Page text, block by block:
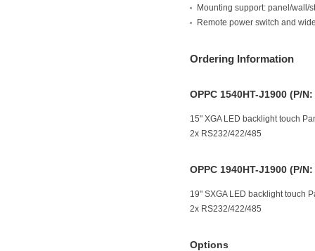
Mounting support: panel/wall/
Remote power switch and
Ordering Information
OPPC 1540HT-J1900 (P/
15" XGA LED backlight touch
2x RS232/422/485
OPPC 1940HT-J1900 (P/
19" SXGA LED backlight touch
2x RS232/422/485
Options